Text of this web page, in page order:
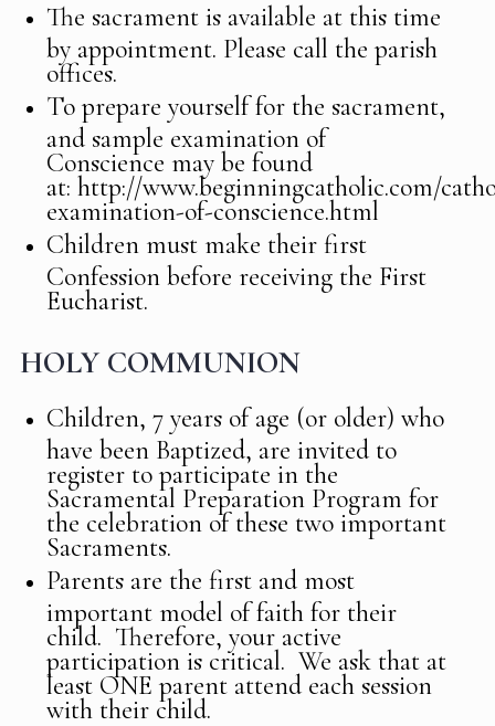
The sacrament is available at this time
by appointment. Please call the parish
offices.
To prepare yourself for the sacrament,
and sample examination of
Conscience may be found
at: http://www.beginningcatholic.com/
examination-of-conscience.html
Children must make their first
Confession before receiving the First
Eucharist.
HOLY COMMUNION
Children, 7 years of age (or older) who
have been Baptized, are invited to
register to participate in the
Sacramental Preparation Program for
the celebration of these two important
Sacraments.
Parents are the first and most
important model of faith for their
child. Therefore, your active
participation is critical. We ask that at
least ONE parent attend each session
with their child.